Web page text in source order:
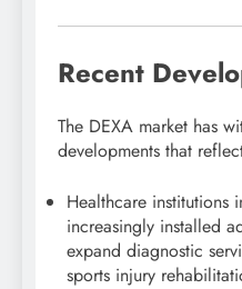
Recent
The DEXA market has
developments that
Healthcare institutions
increasingly installed
expand diagnostic
sports injury